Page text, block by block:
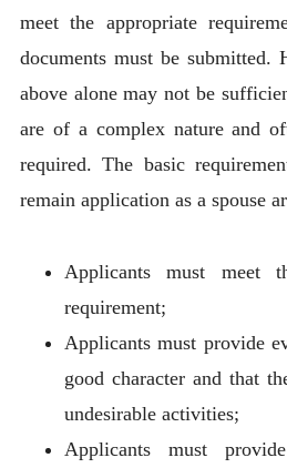
meet the appropriate
documents must be submitted.
above alone may not be
are of a complex nature and
required. The basic
remain application as a spouse
Applicants must meet
requirement;
Applicants must provide
good character and that
undesirable activities;
Applicants must